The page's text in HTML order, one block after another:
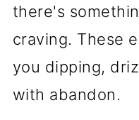
there's
craving. These
you dipping,
with abandon.